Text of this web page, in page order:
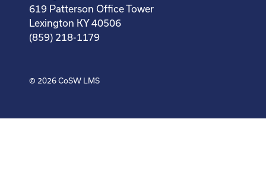
619 Patterson Office Tower
Lexington KY 40506
(859) 218-1179
© 2026CoSW LMS